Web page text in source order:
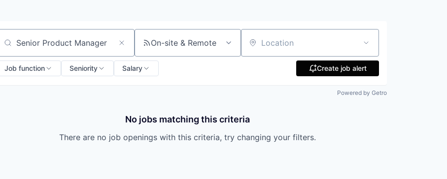
Search by title or keyword On-site & Remote Location
Job function Seniority Salary Create job alert
Powered by Getro
No jobs matching this criteria
There are no job openings with this criteria, try changing your filters.